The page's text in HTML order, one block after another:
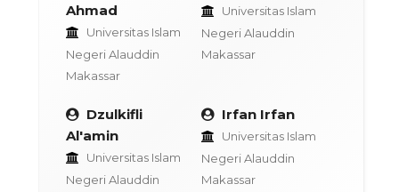
Ahmad
Universitas Islam
Negeri Alauddin
Makassar
Universitas Islam
Negeri Alauddin
Makassar
Dzulkifli
Al'amin
Universitas Islam
Negeri Alauddin
Irfan Irfan
Universitas Islam
Negeri Alauddin
Makassar